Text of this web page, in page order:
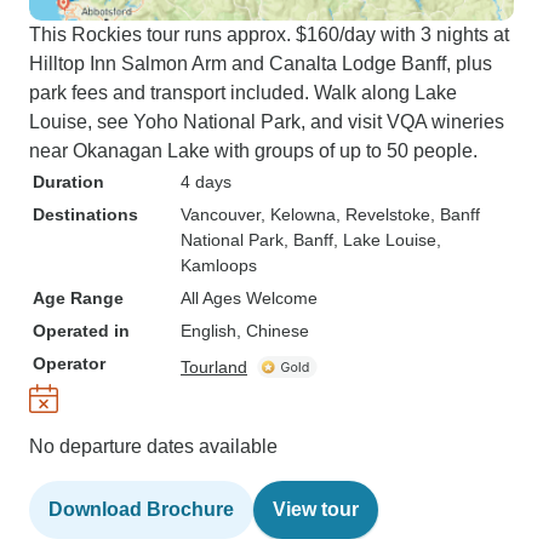
This Rockies tour runs approx. $160/day with 3 nights at
Hilltop Inn Salmon Arm and Canalta Lodge Banff, plus
park fees and transport included. Walk along Lake
Louise, see Yoho National Park, and visit VQA wineries
near Okanagan Lake with groups of up to 50 people.
Duration
4 days
Destinations
Vancouver, Kelowna , Revelstoke , Banff
National Park , Banff , Lake Louise
Kamloops
Age Range
All Ages Welcome
Operated in
English, Chinese
Operator
Tourland
No departure dates available
Download Brochure View tour